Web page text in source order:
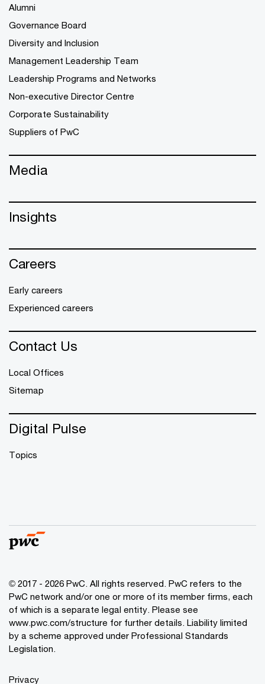
Alumni
Governance Board
Diversity and Inclusion
Management Leadership Team
Leadership Programs and Networks
Non-executive Director Centre
Corporate Sustainability
Suppliers of PwC
Media
Insights
Careers
Early careers
Experienced careers
Contact Us
Local Offices
Sitemap
Digital Pulse
Topics
© 2017 - 2026 PwC. All rights reserved. PwC refers to the
PwC network and/or one or more of its member firms, each
of which is a separate legal entity. Please see
www.pwc.com/structure for further details. Liability limited
by a scheme approved under Professional Standards
Legislation.
Privacy